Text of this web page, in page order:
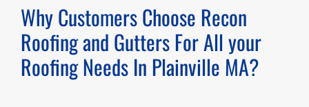
Why Customers Choose Recon
Roofing and Gutters For All your
Roofing Needs In Plainville MA?